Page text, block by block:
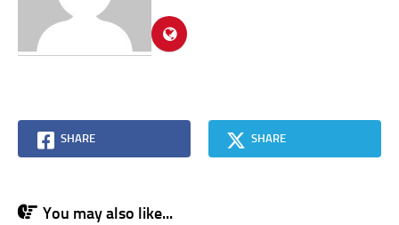
SHARE SHARE
You may also like...